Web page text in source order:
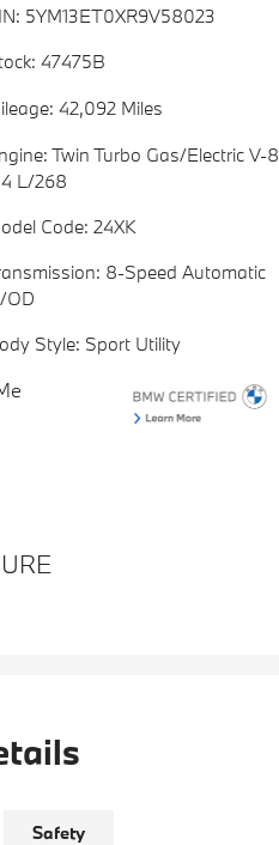
5YM13ET0XR9V58023
47475B
42,092 Miles
Twin Turbo Gas/Electric V-8
L/268
Code: 24XK
8-Speed Automatic
OD
Style: Sport Utility
Safety